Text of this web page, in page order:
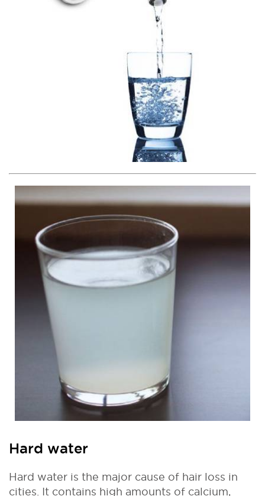
Hard water
Hard water is the major cause of hair loss in
cities. It contains high amounts of calcium,